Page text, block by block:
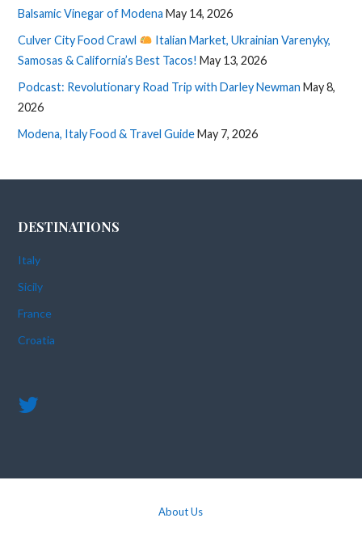
Balsamic Vinegar of Modena May 14, 2026
Culver City Food Crawl
Italian Market, Ukrainian Varenyky,
Samosas & California’s Best Tacos! May 13, 2026
Podcast: Revolutionary Road Trip with Darley Newman May 8,
2026
Modena, Italy Food & Travel GuideMay 7, 2026
DESTINATIONS
Italy
Sicily
France
Croatia
About Us